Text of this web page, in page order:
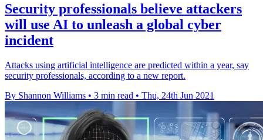
Security professionals believe attackers
will use AI to unleash a global cyber
incident
Attacks using artificial intelligence are predicted within a year, say
security professionals, according to a new report.
By Shannon Williams • 3 min read • Thu, 24th Jun 2021